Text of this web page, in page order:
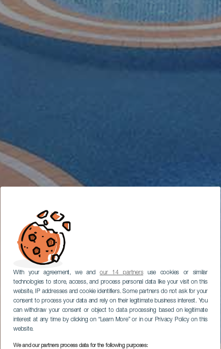
With your agreement, we andour 14 partnersuse cookies or similar
technologies to store, access, and process personal data like your visit on this
website, IP addresses and cookie identifiers. Some partners do not ask for your
consent to process your data and rely on their legitimate business interest. You
can withdraw your consent or object to data processing based on legitimate
interest at any time by clicking on “Learn More” or in our Privacy Policy on this
website.
We and our partners process data for the following purposes: